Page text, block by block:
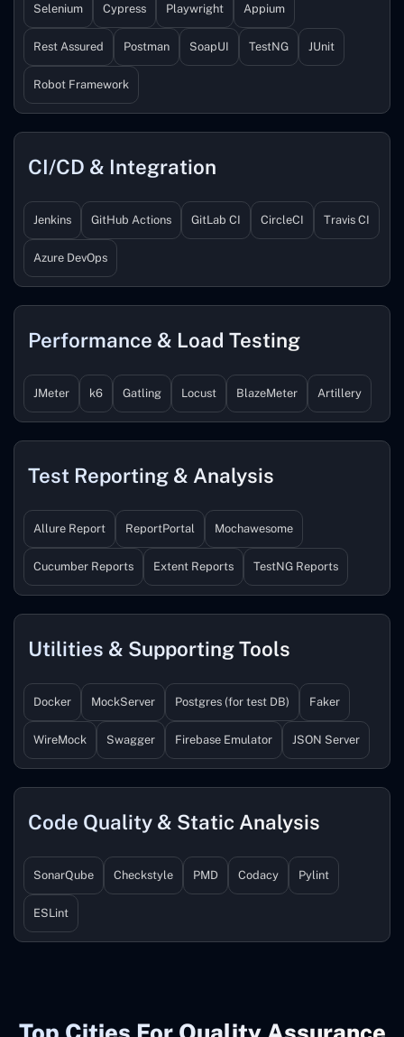
Selenium Cypress Playwright Appium
Rest Assured Postman SoapUI TestNG JUnit
Robot Framework
CI/CD & Integration
Jenkins GitHub Actions GitLab CI CircleCI Travis CI
Azure DevOps
Performance & Load Testing
JMeter k6 Gatling Locust BlazeMeter Artillery
Test Reporting & Analysis
Allure Report ReportPortal Mochawesome
Cucumber Reports Extent Reports TestNG Reports
Utilities & Supporting Tools
Docker MockServer Postgres (for test DB) Faker
WireMock Swagger Firebase Emulator JSON Server
Code Quality & Static Analysis
SonarQube Checkstyle PMD Codacy Pylint
ESLint